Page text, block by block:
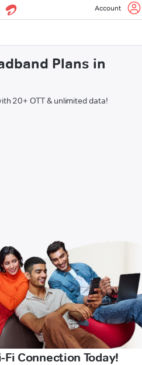
Account
Plans in
20+ OTT & unlimited data!
Fi Connection Today!